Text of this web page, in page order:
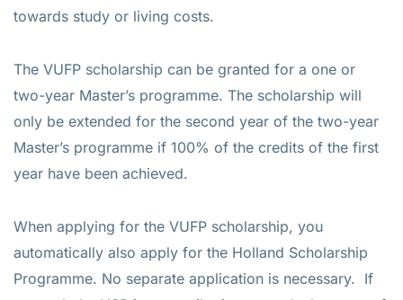
towards study or living costs.
The VUFP scholarship can be granted for a one or
two-year Master’s programme. The scholarship will
only be extended for the second year of the two-year
Master’s programme if 100% of the credits of the first
year have been achieved.
When applying for the VUFP scholarship, you
automatically also apply for the Holland Scholarship
Programme. No separate application is necessary. If